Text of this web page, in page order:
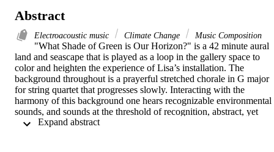
Abstract
Electroacoustic music Climate Change Music Composition
"What Shade of Green is Our Horizon?" is a 42 minute aural
land and seascape that is played as a loop in the gallery space to
color and heighten the experience of Lisa’s installation. The
background throughout is a prayerful stretched chorale in G major
for string quartet that progresses slowly. Interacting with the
harmony of this background one hears recognizable environmental
sounds, and sounds at the threshold of recognition, abstract, yet
somehow organic and capable of igniting a personal response.